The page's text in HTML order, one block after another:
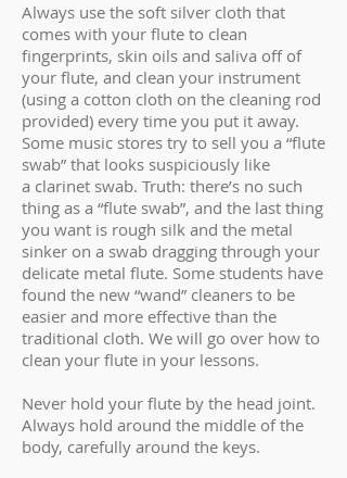
Always use the soft silver cloth that
comes with your flute to clean
fingerprints, skin oils and saliva off of
your flute, and clean your instrument
(using a cotton cloth on the cleaning rod
provided) every time you put it away.
Some music stores try to sell you a “flute
swab” that looks suspiciously like
a clarinet swab. Truth: there’s no such
thing as a “flute swab”, and the last thing
you want is rough silk and the metal
sinker on a swab dragging through your
delicate metal flute. Some students have
found the new “wand” cleaners to be
easier and more effective than the
traditional cloth. We will go over how to
clean your flute in your lessons.
Never hold your flute by the head joint.
Always hold around the middle of the
body, carefully around the keys.